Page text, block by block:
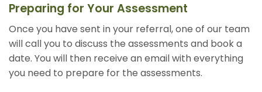
Preparing for Your Assessment
Once you have sent in your referral, one of our team
will call you to discuss the assessments and book a
date. You will then receive an email with everything
you need to prepare for the assessments.